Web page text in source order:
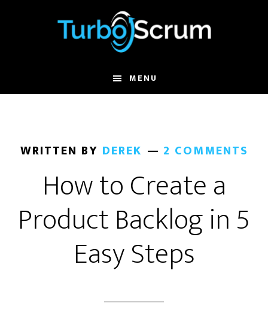
MENU
WRITTEN BY DEREK 2 COMMENTS
How to Create a
Product Backlog in 5
Easy Steps